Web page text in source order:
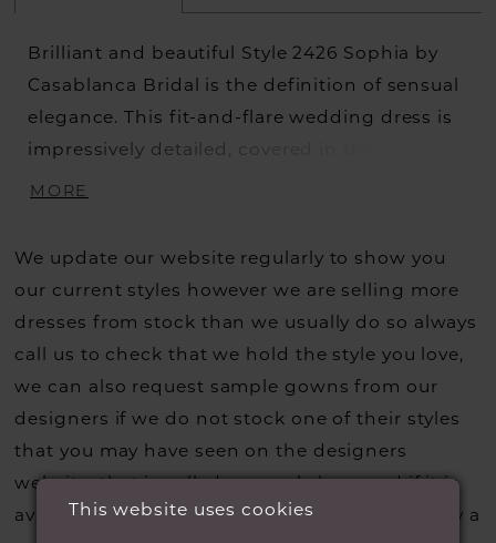
Brilliant and beautiful Style 2426 Sophia by
Casablanca Bridal is the definition of sensual
elegance. This fit-and-flare wedding dress is
impressively detailed, covered in the most
lavish beading and embroidery from head to
comfort. A flawless illusion bateau neckline is
decorated with a strip of delicate beading,
wrapping around the neck and shoulders
before transitioning into a sexy low V-back.
Dazzling cap sleeves add a touch of modesty,
while a 72" train extends behind for a
ravishing exit. A matching 40" fingertip veil,
sold separately, is the perfect accessory to
complete this glamorous wedding day look.
MORE
We update our website regularly to show you
our current styles however we are selling more
dresses from stock than we usually do so always
call us to check that we hold the style you love,
we can also request sample gowns from our
designers if we do not stock one of their styles
that you may have seen on the designers
website, that is called a sample loan and if it is
available for us to call in for you there is usually a
This website uses cookies